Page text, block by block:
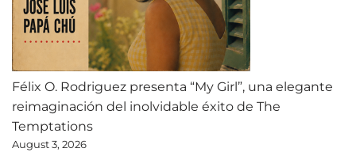
Félix O. Rodriguez presenta “My Girl”, una elegante
reimaginación del inolvidable éxito de The
Temptations
August 3, 2026